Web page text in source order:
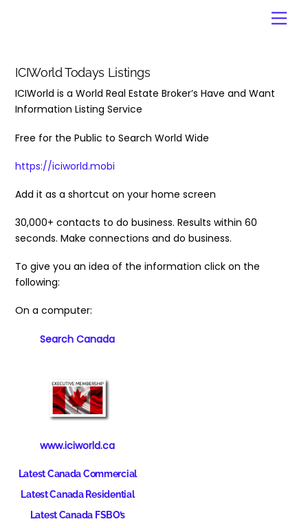
ICIWorld Todays Listings
ICIWorld is a World Real Estate Broker’s Have and Want
Information Listing Service
Free for the Public to Search World Wide
https://iciworld.mobi
Add it as a shortcut on your home screen
30,000+ contacts to do business. Results within 60
seconds. Make connections and do business.
To give you an idea of the information click on the
following:
On a computer:
Search Canada
www.iciworld.ca
Latest Canada Commercial
Latest Canada Residential
Latest Canada FSBO’s